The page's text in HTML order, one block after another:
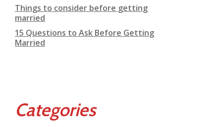
Things to consider before getting
married
15 Questions to Ask Before Getting
Married
Categories